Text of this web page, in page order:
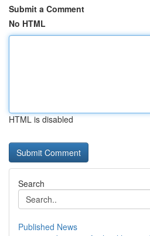
Submit a Comment
No HTML
HTML is disabled
Search
Published News